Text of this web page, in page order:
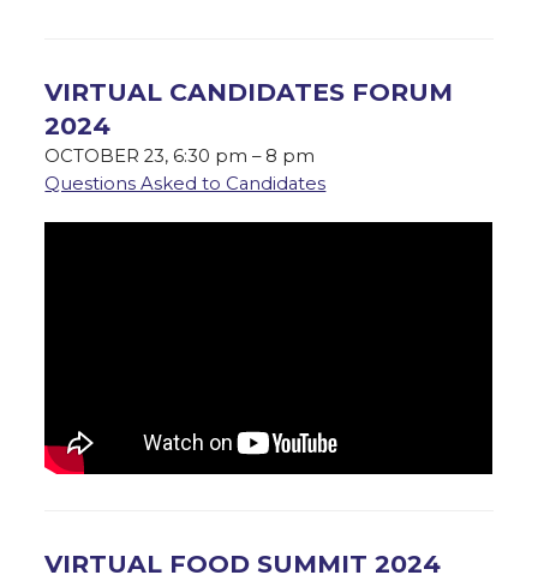
VIRTUAL CANDIDATES FORUM
2024
OCTOBER 23, 6:30 pm – 8 pm
Questions Asked to Candidates
VIRTUAL FOOD SUMMIT 2024